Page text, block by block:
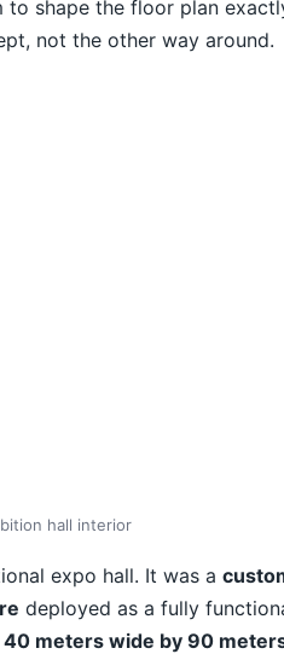
to shape the floor plan
not the other way around.
hall interior
expo hall. It was a
deployed as a fully
40 meters wide by 90